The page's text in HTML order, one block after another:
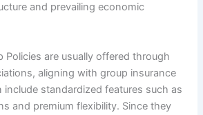
and prevailing economic
Policies are usually offered through
aligning with group insurance
standardized features such as
and premium flexibility. Since they